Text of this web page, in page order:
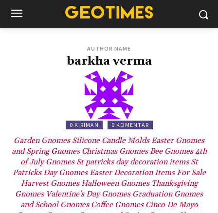
AUTHOR NAME
barkha verma
0 KIRIMAN 0 KOMENTAR
Garden Gnomes Silicone Candle Molds Easter Gnomes
and Spring Gnomes Christmas Gnomes Bee Gnomes 4th
of July Gnomes St patricks day decoration items St
Patricks Day Gnomes Easter Decoration Items For Sale
Harvest Gnomes Halloween Gnomes Thanksgiving
Gnomes Valentine's Day Gnomes Graduation Gnomes
and School Gnomes Coffee Gnomes Cinco De Mayo